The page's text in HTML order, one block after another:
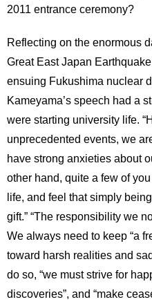
2011 entrance ceremony?
Reflecting on the enormous
Great East Japan
ensuing Fukushima nuclear
Kameyama’s speech had a
were starting university life.
unprecedented events, we
have strong anxieties about
other hand, quite a few of
life, and feel that simply
gift.” “The responsibility we
We always need to keep “a
toward harsh realities and
do so, “we must strive for
discoveries”, and “make